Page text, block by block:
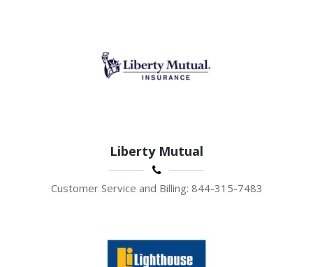
Liberty Mutual
Customer Service and Billing: 844-315-7483